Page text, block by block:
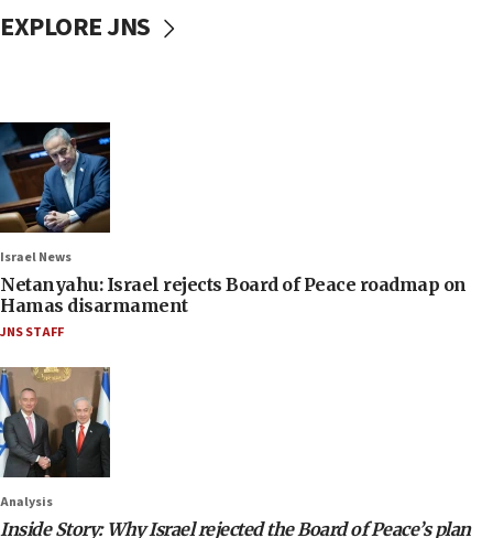
EXPLORE JNS
Israel News
Netanyahu: Israel rejects Board of Peace roadmap on
Hamas disarmament
JNS STAFF
Analysis
Inside Story: Why Israel rejected the Board of Peace’s plan